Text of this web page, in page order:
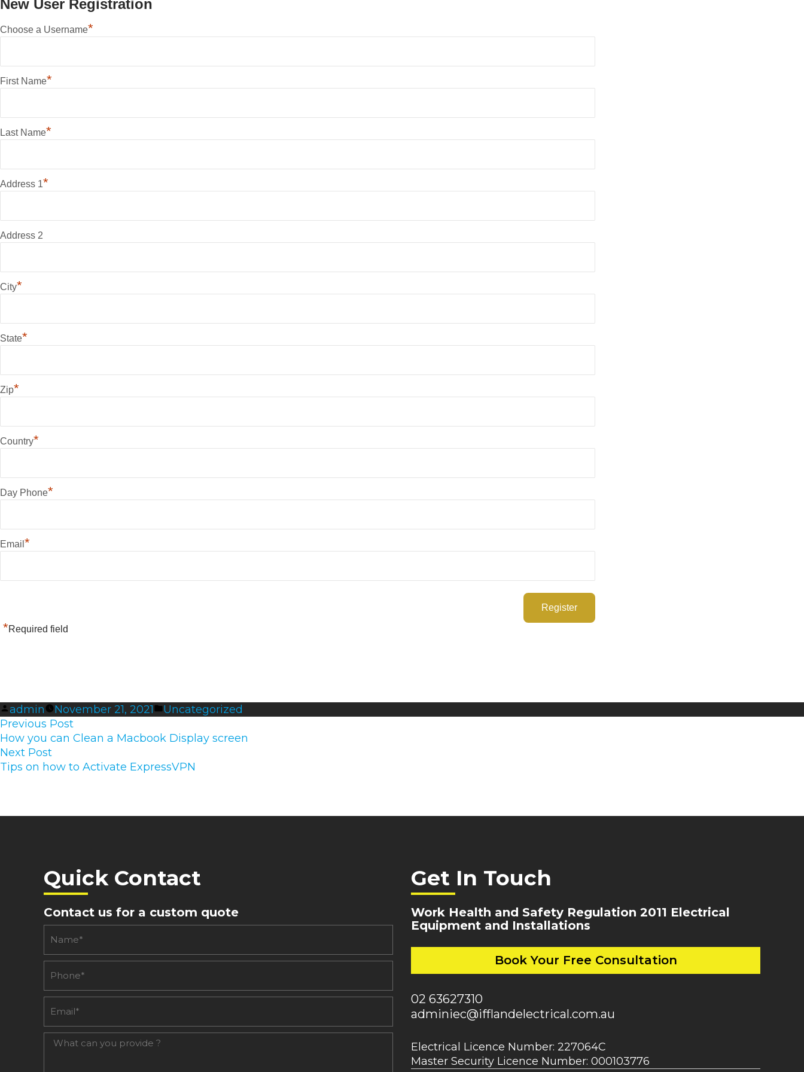
New User Registration
Choose a Username*
First Name*
Last Name*
Address 1*
Address 2
City*
State*
Zip*
Country*
Day Phone*
Email *
*Required field
Posted
by
admin November 21, 2021
Posted
Uncategorized
Post
navigation
Previous PostPrevious
post:
How you can Clean a Macbook Display screen
Next PostNext
post:
Tips on how to Activate ExpressVPN
Quick Contact
Contact us for a custom quote
Get In Touch
Work Health and Safety Regulation 2011 Electrical
Equipment and Installations
Book Your Free Consultation
02 63627310
adminiec@ifflandelectrical.com.au
Electrical Licence Number: 227064C
Master Security Licence Number: 000103776